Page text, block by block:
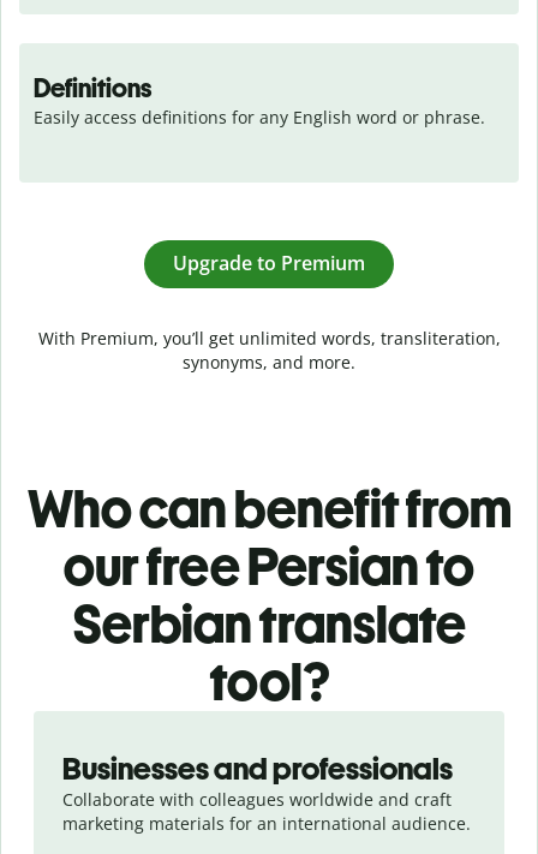
Definitions
Easily access definitions for any English word or phrase.
Upgrade to Premium
With Premium, you’ll get unlimited words, transliteration,
synonyms, and more.
Who can benefit from
our free Persian to
Serbian translate
tool?
Businesses and professionals
Collaborate with colleagues worldwide and craft
marketing materials for an international audience.